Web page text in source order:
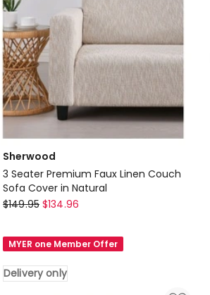
Sherwood
3 Seater Premium Faux Linen Couch
Sofa Cover in Natural
Sherwood
Seater
Premium
Faux
$149.95 $134.96
MYER one Member Offer
Delivery only